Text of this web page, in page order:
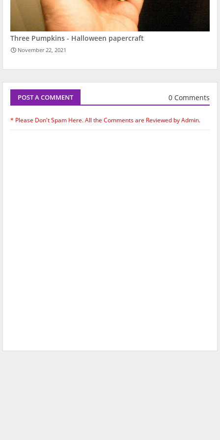
Three Pumpkins - Halloween papercraft
November 22, 2021
POST A COMMENT 0 Comments
* Please Don't Spam Here. All the Comments are Reviewed by Admin.